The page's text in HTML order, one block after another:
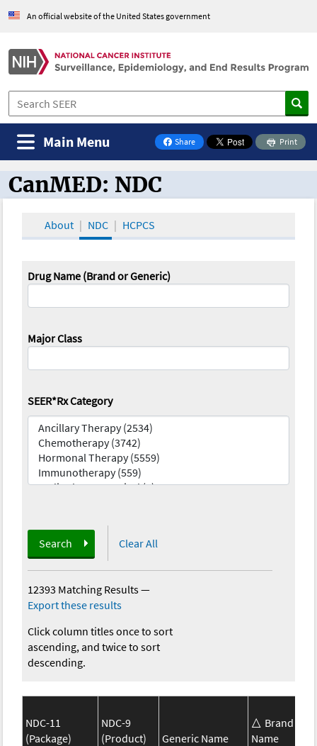
An official website of the United States government
Share
on Facebook
Print
Main Menu
CanMED and the Oncology Toolbox
CanMED: NDC
About NDC HCPCS
Drug Name (Brand or Generic)
Major Class
SEER*Rx Category
Search Clear All
12393 Matching Results—
Export these results
Click column titles once to sort
ascending, and twice to sort
descending.
NDC-11
(Package)
NDC-9
(Product)
Generic Name
Brand
Name